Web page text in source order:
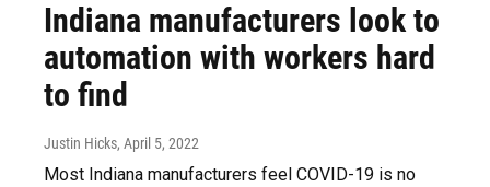
Indiana manufacturers look to
automation with workers hard
to find
Justin Hicks, April 5, 2022
Most Indiana manufacturers feel COVID-19 is no